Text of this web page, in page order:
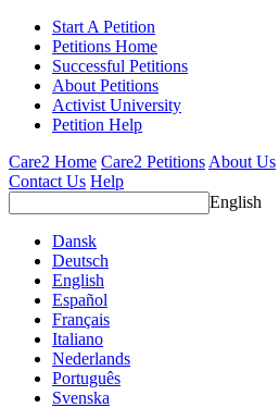
Start A Petition
Petitions Home
Successful Petitions
About Petitions
Activist University
Petition Help
Care2 Home Care2 Petitions About Us
Contact Us Help
English
Dansk
Deutsch
English
Español
Français
Italiano
Nederlands
Português
Svenska